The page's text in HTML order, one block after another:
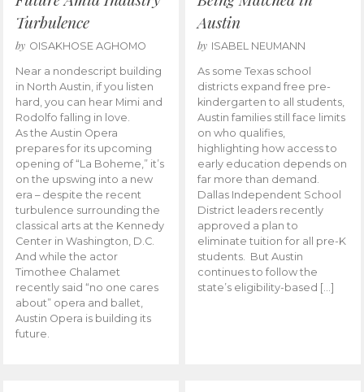
Turbulence
by OISAKHOSE AGHOMO
Near a nondescript building
in North Austin, if you listen
hard, you can hear Mimi and
Rodolfo falling in love.
As the Austin Opera
prepares for its upcoming
opening of “La Boheme,” it’s
on the upswing into a new
era – despite the recent
turbulence surrounding the
classical arts at the Kennedy
Center in Washington, D.C.
And while the actor
Timothee Chalamet
recently said “no one cares
about” opera and ballet,
Austin Opera is building its
future.
Austin
by ISABEL NEUMANN
As some Texas school
districts expand free pre-
kindergarten to all students,
Austin families still face limits
on who qualifies,
highlighting how access to
early education depends on
far more than demand.
Dallas Independent School
District leaders recently
approved a plan to
eliminate tuition for all pre-K
students. But Austin
continues to follow the
state’s eligibility-based […]